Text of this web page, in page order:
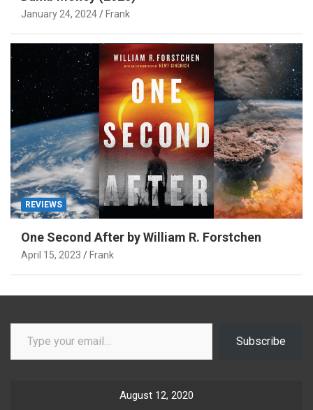
January 24, 2024 Frank
REVIEWS
One Second After by William R. Forstchen
April 15, 2023 Frank
Type your email…
Subscribe
August 12, 2020